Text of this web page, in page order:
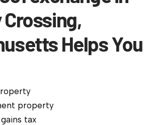
Helps You
property
tax